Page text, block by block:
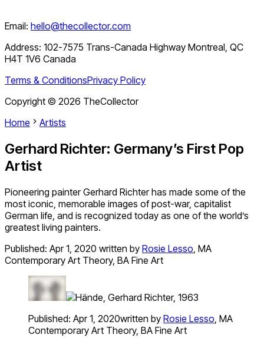
Email: hello@thecollector.com
Address: 102-7575 Trans-Canada Highway Montreal, QC
H4T 1V6 Canada
Terms & ConditionsPrivacy Policy
Copyright © 2026 TheCollector
Home
Artists
Gerhard Richter: Germany’s First Pop
Artist
Pioneering painter Gerhard Richter has made some of the
most iconic, memorable images of post-war, capitalist
German life, and is recognized today as one of the world’s
greatest living painters.
Published: Apr 1, 2020 written by Rosie Lesso, MA
Contemporary Art Theory, BA Fine Art
Published: Apr 1, 2020written by Rosie Lesso, MA
Contemporary Art Theory, BA Fine Art